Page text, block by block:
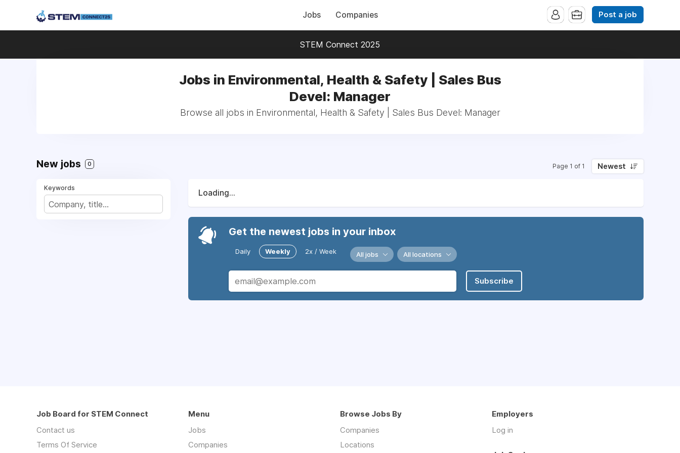
Jobs Companies Post a job
STEM Connect 2025
Jobs in Environmental, Health & Safety | Sales Bus
Devel: Manager
Browse all jobs in Environmental, Health & Safety | Sales Bus Devel: Manager
New jobs 0 Page 1 of 1 Newest
Keywords
Loading...
Get the newest jobs in your inbox
Daily Weekly 2x / Week All jobs All locations
Subscribe
Job Board for STEM Connect
Contact us
Terms Of Service
Menu
Jobs
Companies
Browse Jobs By
Companies
Locations
Employers
Log in